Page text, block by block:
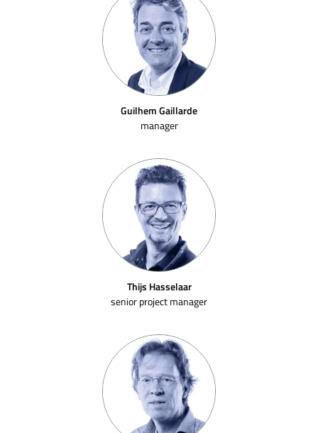
Guilhem Gaillarde
manager
Thijs Hasselaar
senior project manager